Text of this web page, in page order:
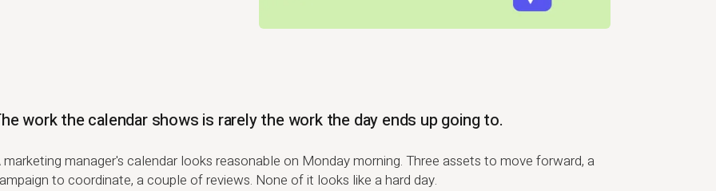
work the calendar shows is rarely the work the day ends up going to.
marketing manager's calendar looks reasonable on Monday morning. Three assets to move forward, a
to coordinate, a couple of reviews. None of it looks like a hard day.